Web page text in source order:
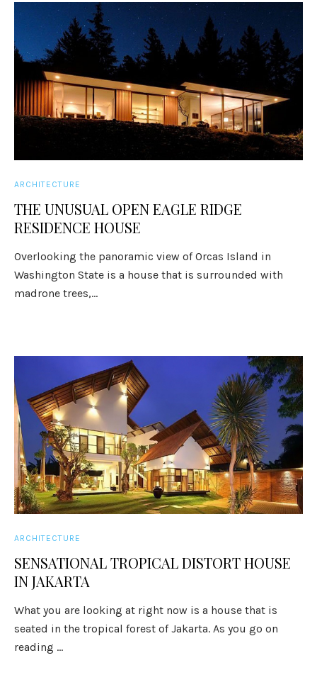
ARCHITECTURE
THE UNUSUAL OPEN EAGLE RIDGE
RESIDENCE HOUSE
Overlooking the panoramic view of Orcas Island in
Washington State is a house that is surrounded with
madrone trees,...
ARCHITECTURE
SENSATIONAL TROPICAL DISTORT HOUSE
IN JAKARTA
What you are looking at right now is a house that is
seated in the tropical forest of Jakarta. As you go on
reading ...